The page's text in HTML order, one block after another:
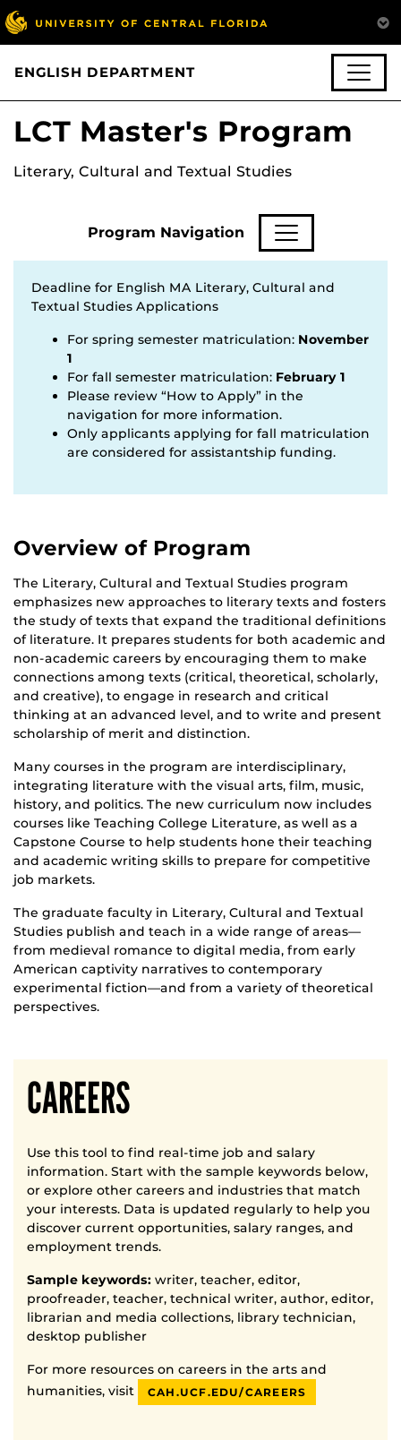
ENGLISH DEPARTMENT
LCT Master's Program
Literary, Cultural and Textual Studies
Program Navigation
Deadline for English MA Literary, Cultural and
Textual Studies Applications
For spring semester matriculation: November
1
For fall semester matriculation: February 1
Please review “How to Apply” in the
navigation for more information.
Only applicants applying for fall matriculation
are considered for assistantship funding.
Overview of Program
The Literary, Cultural and Textual Studies program
emphasizes new approaches to literary texts and fosters
the study of texts that expand the traditional definitions
of literature. It prepares students for both academic and
non-academic careers by encouraging them to make
connections among texts (critical, theoretical, scholarly,
and creative), to engage in research and critical
thinking at an advanced level, and to write and present
scholarship of merit and distinction.
Many courses in the program are interdisciplinary,
integrating literature with the visual arts, film, music,
history, and politics. The new curriculum now includes
courses like Teaching College Literature, as well as a
Capstone Course to help students hone their teaching
and academic writing skills to prepare for competitive
job markets.
The graduate faculty in Literary, Cultural and Textual
Studies publish and teach in a wide range of areas—
from medieval romance to digital media, from early
American captivity narratives to contemporary
experimental fiction—and from a variety of theoretical
perspectives.
CAREERS
Use this tool to find real-time job and salary
information. Start with the sample keywords below,
or explore other careers and industries that match
your interests. Data is updated regularly to help you
discover current opportunities, salary ranges, and
employment trends.
Sample keywords: writer, teacher, editor,
proofreader, teacher, technical writer, author, editor,
librarian and media collections, library technician,
desktop publisher
For more resources on careers in the arts and
humanities, visit
CAH.UCF.EDU/CAREERS